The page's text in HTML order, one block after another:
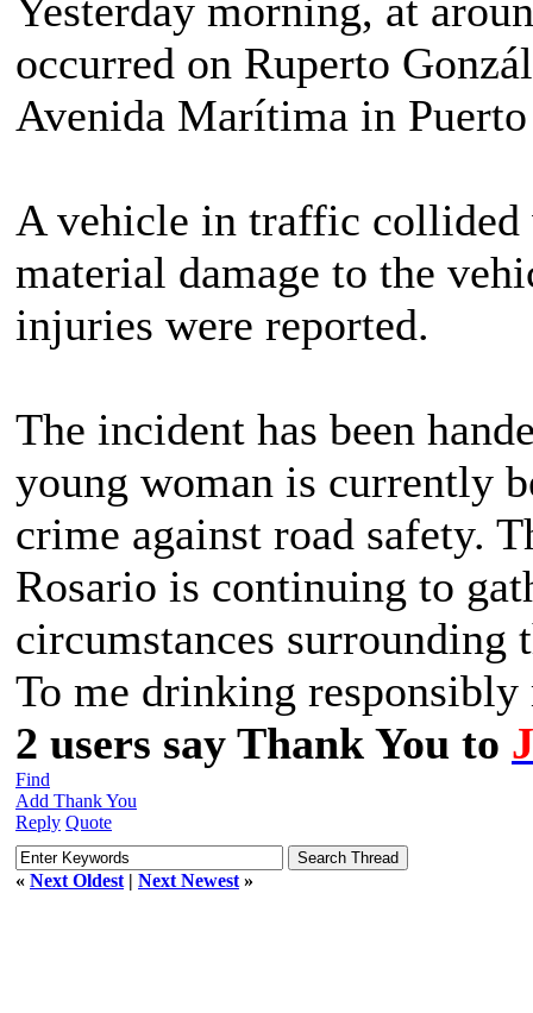
Yesterday morning, at
occurred on Ruperto
Avenida Marítima in
A vehicle in traffic collided
material damage to the
injuries were reported.
The incident has been
young woman is currently
crime against road safety.
Rosario is continuing to
circumstances surrounding
To me drinking
2 users say Thank You to
Find
Add Thank You
Reply Quote
« Next Oldest | Next Newest »